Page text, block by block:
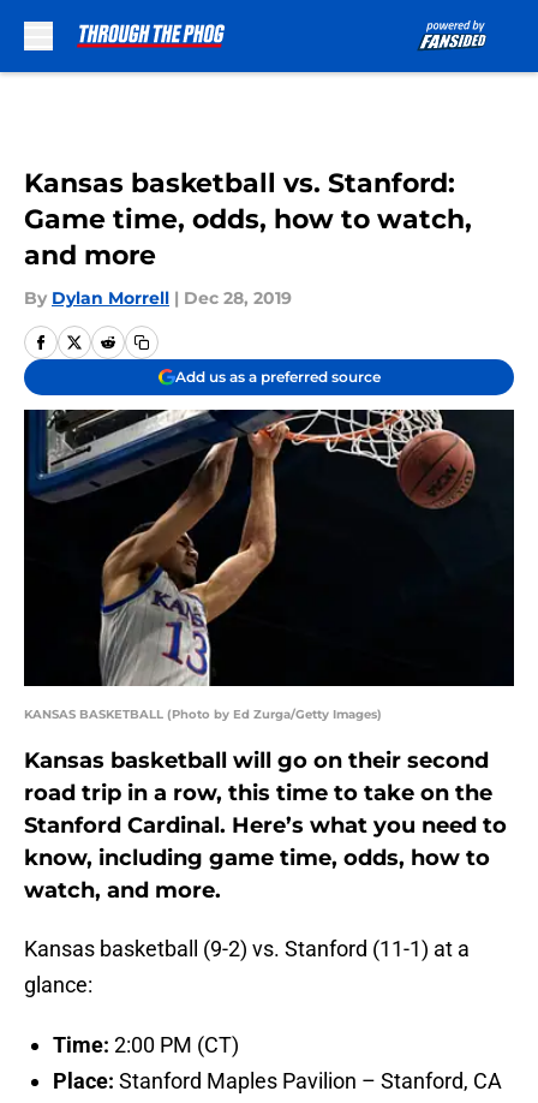
Kansas basketball vs. Stanford:
Game time, odds, how to watch,
and more
By Dylan Morrell | Dec 28, 2019
Add us as a preferred source
KANSAS BASKETBALL (Photo by Ed Zurga/Getty Images)
Kansas basketball will go on their second
road trip in a row, this time to take on the
Stanford Cardinal. Here’s what you need to
know, including game time, odds, how to
watch, and more.
Kansas basketball (9-2) vs. Stanford (11-1) at a
glance:
Time: 2:00 PM (CT)
Place: Stanford Maples Pavilion – Stanford, CA